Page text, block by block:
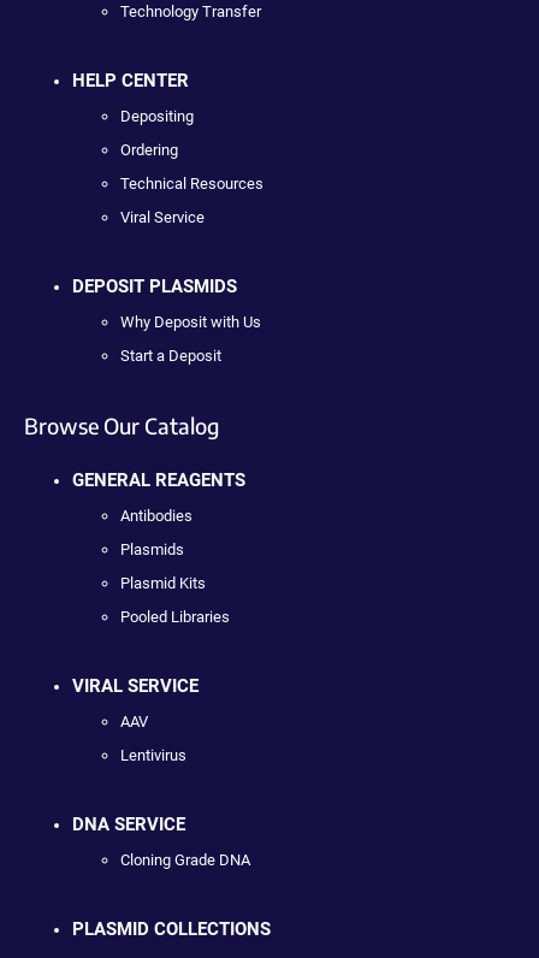
Technology Transfer
HELP CENTER
Depositing
Ordering
Technical Resources
Viral Service
DEPOSIT PLASMIDS
Why Deposit with Us
Start a Deposit
Browse Our Catalog
GENERAL REAGENTS
Antibodies
Plasmids
Plasmid Kits
Pooled Libraries
VIRAL SERVICE
AAV
Lentivirus
DNA SERVICE
Cloning Grade DNA
PLASMID COLLECTIONS